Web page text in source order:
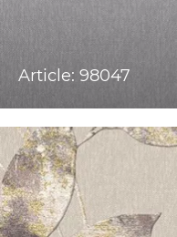
Article: 98047